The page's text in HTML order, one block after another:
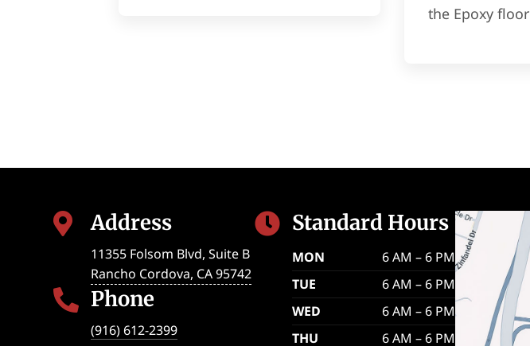
the Epoxy floor
 Address
11355 Folsom Blvd, Suite B
Rancho Cordova, CA 95742
 Phone
(916) 612-2399
 Standard Hours
MON
6 AM – 6 PM
TUE
6 AM – 6 PM
WED
6 AM – 6 PM
THU
6 AM – 6 PM